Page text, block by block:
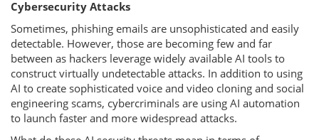
Cybersecurity Attacks
Sometimes, phishing emails are unsophisticated and easily
detectable. However, those are becoming few and far
between as hackers leverage widely available AI tools to
construct virtually undetectable attacks. In addition to using
AI to create sophisticated voice and video cloning and social
engineering scams, cybercriminals are using AI automation
to launch faster and more widespread attacks.